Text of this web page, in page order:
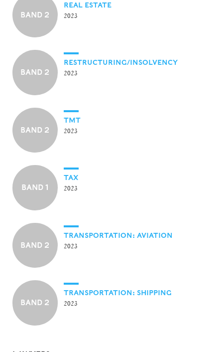
BAND 2
REAL ESTATE
2023
BAND 2
RESTRUCTURING/INSOLVENCY
2023
BAND 2
TMT
2023
BAND 1
TAX
2023
BAND 2
TRANSPORTATION: AVIATION
2023
BAND 2
TRANSPORTATION: SHIPPING
2023